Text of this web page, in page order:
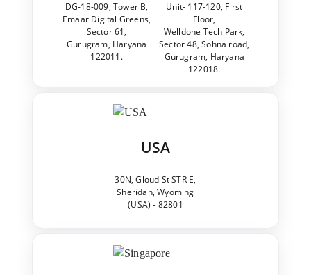
DG-18-009, Tower B,
Emaar Digital Greens,
Sector 61,
Gurugram, Haryana
122011.
Unit- 117-120, First
Floor,
Welldone Tech Park,
Sector 48, Sohna road,
Gurugram, Haryana
122018.
USA
30N, Gloud St STR E,
Sheridan, Wyoming
(USA) - 82801